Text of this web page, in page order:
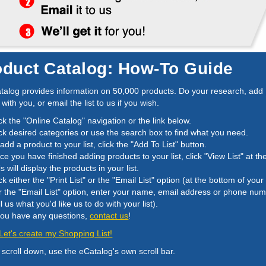
Catalog: How-To Guide
provides information on 50,000 products. Do your research,
you, or email the list to us if you wish.
the "Online Catalog" navigation or the link below.
desired categories or use the search box to find what you need.
a product to your list, click the "Add To List" button.
you have finished adding products to your list, click "View List" at
will display the products in your list.
either the "Print List" or the "Email List" option (at the bottom of your
the "Email List" option, enter your name, email address or phone
us what you'd like us to do with your list).
have any questions,contact us!
create my Shopping List!
scroll down, use the eCatalog's own scroll bar.